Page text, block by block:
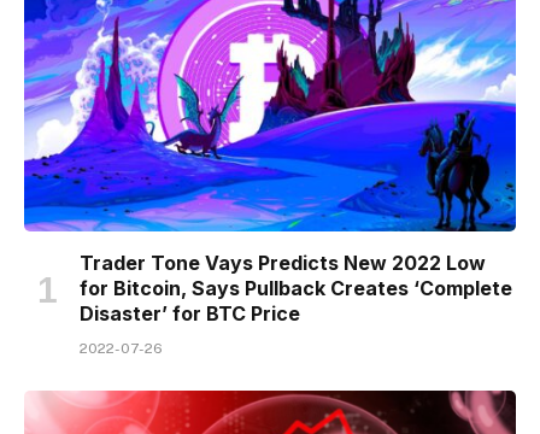
Trader Tone Vays Predicts New 2022 Low
for Bitcoin, Says Pullback Creates ‘Complete
Disaster’ for BTC Price
2022-07-26